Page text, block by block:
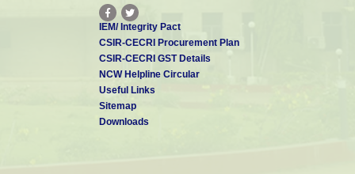
IEM/ Integrity Pact
CSIR-CECRI Procurement Plan
CSIR-CECRI GST Details
NCW Helpline Circular
Useful Links
Sitemap
Downloads